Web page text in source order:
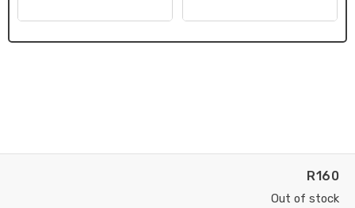
R160
Out of stock